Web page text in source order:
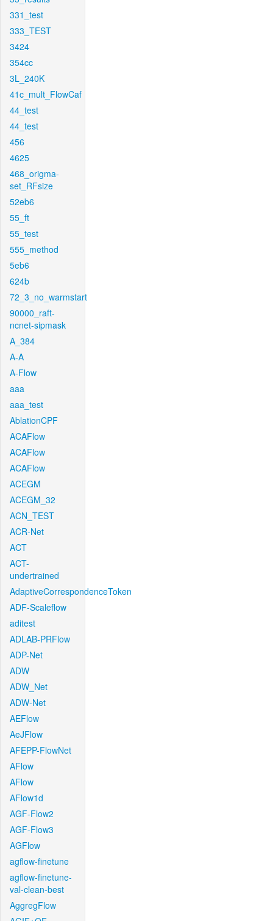
331_test
333_TEST
3424
354cc
3L_240K
41c_mult_FlowCaf
44_test
44_test
456
4625
468_origma-
set_RFsize
52eb6
55_ft
55_test
555_method
5eb6
624b
72_3_no_warmstart
90000_raft-
ncnet-sipmask
A_384
A-A
A-Flow
aaa
aaa_test
AblationCPF
ACAFlow
ACAFlow
ACAFlow
ACEGM
ACEGM_32
ACN_TEST
ACR-Net
ACT
ACT-
undertrained
AdaptiveCorrespondenceToken
ADF-Scaleflow
aditest
ADLAB-PRFlow
ADP-Net
ADW
ADW_Net
ADW-Net
AEFlow
AeJFlow
AFEPP-FlowNet
AFlow
AFlow
AFlow1d
AGF-Flow2
AGF-Flow3
AGFlow
agflow-finetune
agflow-finetune-
val-clean-best
AggregFlow